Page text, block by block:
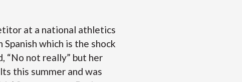
at a national athletics
which is the shock
“No not really” but her
this summer and was